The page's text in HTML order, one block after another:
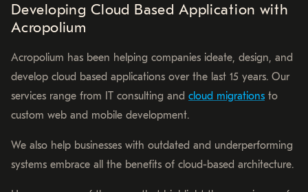
Developing Cloud Based Application with
Acropolium
Acropolium has been helping companies ideate, design, and
develop cloud based applications over the last 15 years. Our
services range from IT consulting and cloud migrations to
custom web and mobile development.
We also help businesses with outdated and underperforming
systems embrace all the benefits of cloud-based architecture.